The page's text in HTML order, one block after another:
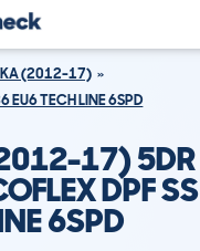
(2012-17)
EU6 TECH LINE 6SPD
17) 5DR
DPF SS
6SPD